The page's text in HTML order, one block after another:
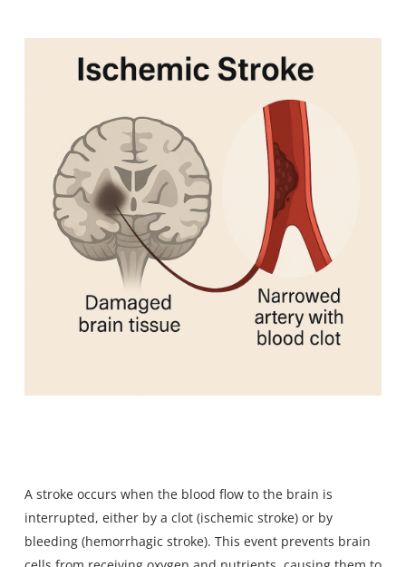
A stroke occurs when the blood flow to the brain is
interrupted, either by a clot (ischemic stroke) or by
bleeding (hemorrhagic stroke). This event prevents brain